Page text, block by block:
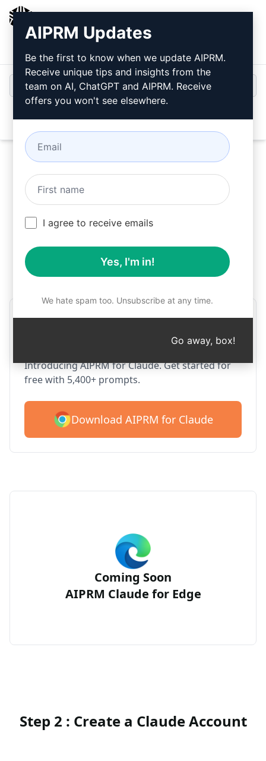
Login
Try this
Claude Prompt
Now
Step 1 : Download AIPRM for free
AIPRM Claude for Google
Introducing AIPRM for Claude. Get started for
free with 5,400+ prompts.
Download AIPRM for Claude
Coming Soon
AIPRM Claude for Edge
Step 2 : Create a Claude Account
AIPRM Updates
Be the first to know when we update AIPRM.
Receive unique tips and insights from the
team on AI, ChatGPT and AIPRM. Receive
offers you won't see elsewhere.
I agree to receive emails
Yes, I'm in!
We hate spam too. Unsubscribe at any time.
Go away, box!